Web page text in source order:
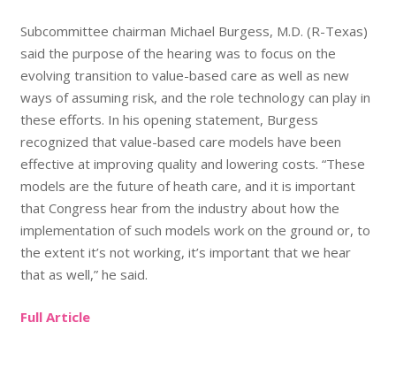
Subcommittee chairman Michael Burgess, M.D. (R-Texas)
said the purpose of the hearing was to focus on the
evolving transition to value-based care as well as new
ways of assuming risk, and the role technology can play in
these efforts. In his opening statement, Burgess
recognized that value-based care models have been
effective at improving quality and lowering costs. “These
models are the future of heath care, and it is important
that Congress hear from the industry about how the
implementation of such models work on the ground or, to
the extent it’s not working, it’s important that we hear
that as well,” he said.
Full Article